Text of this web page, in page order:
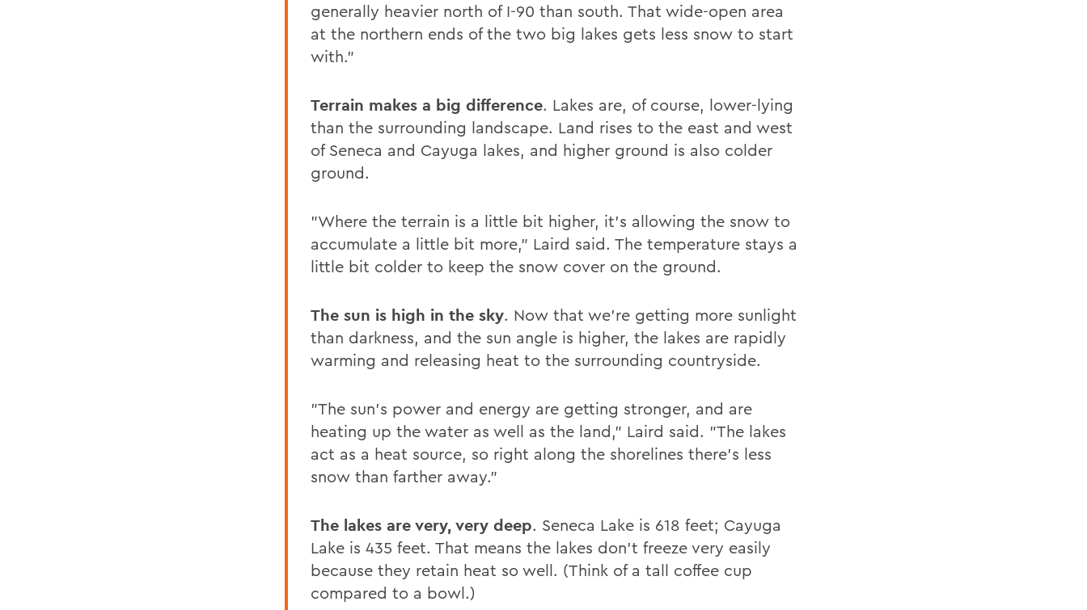
generally heavier north of I-90 than south. That wide-open area
at the northern ends of the two big lakes gets less snow to start
with."
Terrain makes a big difference. Lakes are, of course, lower-lying
than the surrounding landscape. Land rises to the east and west
of Seneca and Cayuga lakes, and higher ground is also colder
ground.
"Where the terrain is a little bit higher, it's allowing the snow to
accumulate a little bit more," Laird said. The temperature stays a
little bit colder to keep the snow cover on the ground.
The sun is high in the sky. Now that we're getting more sunlight
than darkness, and the sun angle is higher, the lakes are rapidly
warming and releasing heat to the surrounding countryside.
"The sun's power and energy are getting stronger, and are
heating up the water as well as the land," Laird said. "The lakes
act as a heat source, so right along the shorelines there's less
snow than farther away."
The lakes are very, very deep. Seneca Lake is 618 feet; Cayuga
Lake is 435 feet. That means the lakes don't freeze very easily
because they retain heat so well. (Think of a tall coffee cup
compared to a bowl.)